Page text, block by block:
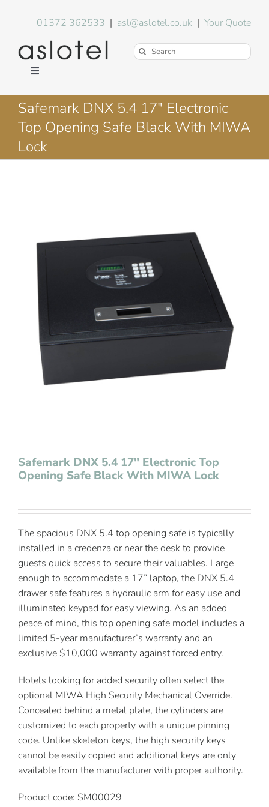
01372 362533 | asl@aslotel.co.uk |Your Quote
Search
Toggle
Hotel Equipment
Environment
FAQs
Contact Us
Safemark DNX 5.4 17″ Electronic
Top Opening Safe Black With MIWA
Lock
Safemark DNX 5.4 17″ Electronic Top
Opening Safe Black With MIWA Lock
The spacious DNX 5.4 top opening safe is typically
installed in a credenza or near the desk to provide
guests quick access to secure their valuables. Large
enough to accommodate a 17” laptop, the DNX 5.4
drawer safe features a hydraulic arm for easy use and
illuminated keypad for easy viewing. As an added
peace of mind, this top opening safe model includes a
limited 5-year manufacturer’s warranty and an
exclusive $10,000 warranty against forced entry.
Hotels looking for added security often select the
optional MIWA High Security Mechanical Override.
Concealed behind a metal plate, the cylinders are
customized to each property with a unique pinning
code. Unlike skeleton keys, the high security keys
cannot be easily copied and additional keys are only
available from the manufacturer with proper authority.
Product code: SM00029